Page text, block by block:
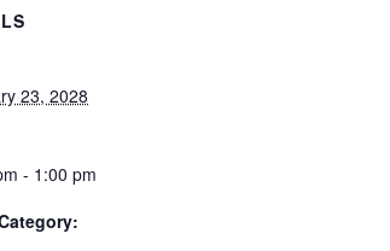
23, 2028
- 1:00 pm